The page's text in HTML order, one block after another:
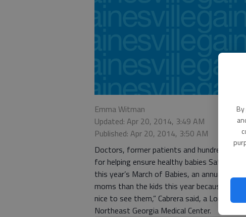
Emma Witman
Updated: Apr 20, 2014, 3:49 AM
Published: Apr 20, 2014, 3:50 AM
Doctors, former patients and hundreds of
for helping ensure healthy babies Saturday.
this year’s March of Babies, an annual
moms than the kids this year because they
nice to see them,” Cabrera said, a
Northeast Georgia Medical Center.